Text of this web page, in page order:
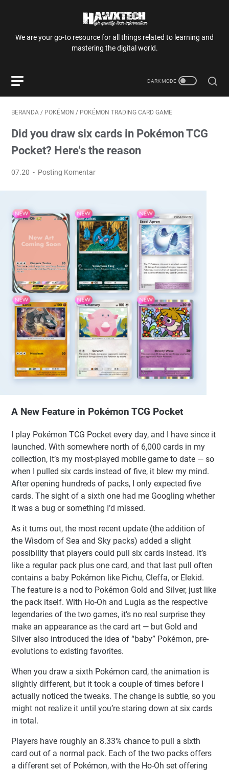
We are your go-to resource for all things related to learning and
mastering the digital world.
BERANDA / POKÉMON / POKÉMON TRADING CARD GAME
Did you draw six cards in Pokémon TCG
Pocket? Here's the reason
07.20 Posting Komentar
A New Feature in Pokémon TCG Pocket
I play Pokémon TCG Pocket every day, and I have since it
launched. With somewhere north of 6,000 cards in my
collection, it’s my most-played mobile game to date — so
when I pulled six cards instead of five, it blew my mind.
After opening hundreds of packs, I only expected five
cards. The sight of a sixth one had me Googling whether
it was a bug or something I’d missed.
As it turns out, the most recent update (the addition of
the Wisdom of Sea and Sky packs) added a slight
possibility that players could pull six cards instead. It’s
like a regular pack plus one card, and that last pull often
contains a baby Pokémon like Pichu, Cleffa, or Elekid.
The feature is a nod to Pokémon Gold and Silver, just like
the pack itself. With Ho-Oh and Lugia as the respective
legendaries of the two games, it’s no real surprise they
make an appearance as the card art — but Gold and
Silver also introduced the idea of “baby” Pokémon, pre-
evolutions to existing favorites.
When you draw a sixth Pokémon card, the animation is
slightly different, but it took a couple of times before I
actually noticed the tweaks. The change is subtle, so you
might not realize it until you’re staring down at six cards
in total.
Players have roughly an 8.33% chance to pull a sixth
card out of a normal pack. Each of the two packs offers
a different set of Pokémon, with the Ho-Oh set offering